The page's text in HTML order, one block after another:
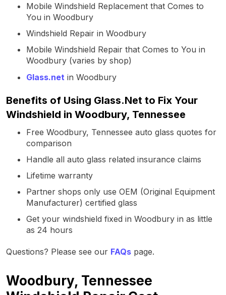
Mobile Windshield Replacement that Comes to
You in Woodbury
Windshield Repair in Woodbury
Mobile Windshield Repair that Comes to You in
Woodbury (varies by shop)
Glass.net in Woodbury
Benefits of Using Glass.Net to Fix Your
Windshield in Woodbury, Tennessee
Free Woodbury, Tennessee auto glass quotes for
comparison
Handle all auto glass related insurance claims
Lifetime warranty
Partner shops only use OEM (Original Equipment
Manufacturer) certified glass
Get your windshield fixed in Woodbury in as little
as 24 hours
Questions? Please see our FAQs page.
Woodbury, Tennessee